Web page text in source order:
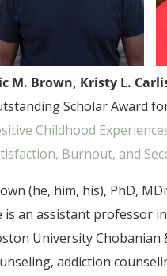
M. Brown, Kristy L.
Scholar Award
Childhood
Burnout, and
(he, him, his), PhD,
is an assistant professor
University Chobanian
addiction